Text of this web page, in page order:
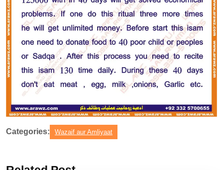
Categories: Wazaif aur Amliyaat